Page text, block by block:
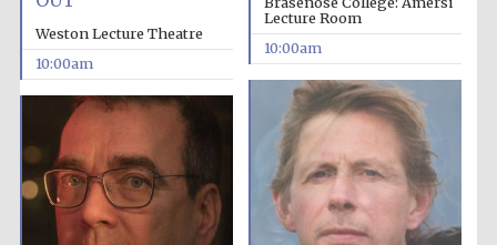
Lecture Room
10:00am
Weston Lecture Theatre
10:00am